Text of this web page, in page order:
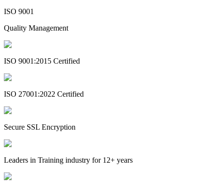
ISO 9001
Quality Management
ISO 9001:2015 Certified
ISO 27001:2022 Certified
Secure SSL Encryption
Leaders in Training industry for 12+ years